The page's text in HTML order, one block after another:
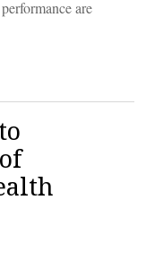
are